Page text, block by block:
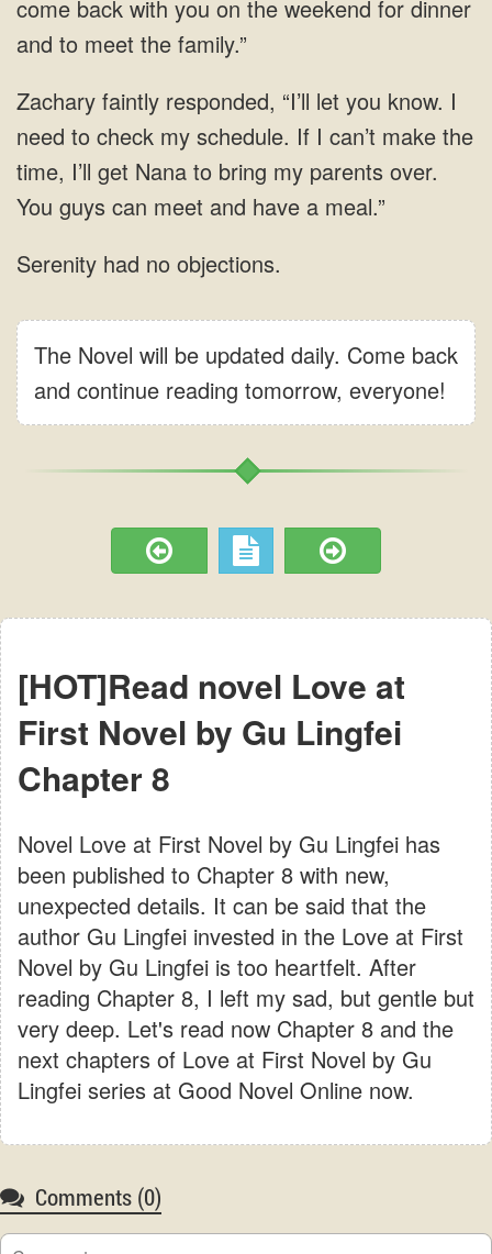
The Novel will be updated daily. Come back
and continue reading tomorrow, everyone!
[HOT]Read novel Love at
First Novel by Gu Lingfei
Chapter 8
Novel Love at First Novel by Gu Lingfei has
been published to Chapter 8 with new,
unexpected details. It can be said that the
author Gu Lingfei invested in the Love at First
Novel by Gu Lingfei is too heartfelt. After
reading Chapter 8, I left my sad, but gentle but
very deep. Let's read now Chapter 8 and the
next chapters of Love at First Novel by Gu
Lingfei series at Good Novel Online now.
Comments (0)